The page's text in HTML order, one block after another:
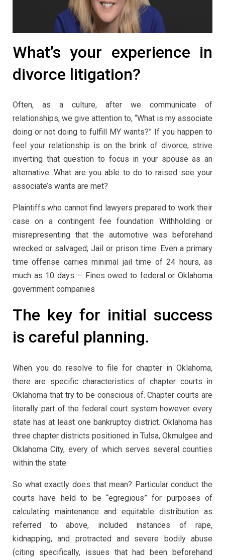
What’s your experience in
divorce litigation?
Often, as a culture, after we communicate of
relationships, we give attention to, “What is my associate
doing or not doing to fulfill MY wants?” If you happen to
feel your relationship is on the brink of divorce, strive
inverting that question to focus in your spouse as an
alternative. What are you able to do to raised see your
associate’s wants are met?
Plaintiffs who cannot find lawyers prepared to work their
case on a contingent fee foundation Withholding or
misrepresenting that the automotive was beforehand
wrecked or salvaged; Jail or prison time: Even a primary
time offense carries minimal jail time of 24 hours, as
much as 10 days – Fines owed to federal or Oklahoma
government companies
The key for initial success
is careful planning.
When you do resolve to file for chapter in Oklahoma,
there are specific characteristics of chapter courts in
Oklahoma that try to be conscious of. Chapter courts are
literally part of the federal court system however every
state has at least one bankruptcy district. Oklahoma has
three chapter districts positioned in Tulsa, Okmulgee and
Oklahoma City, every of which serves several counties
within the state.
So what exactly does that mean? Particular conduct the
courts have held to be “egregious” for purposes of
calculating maintenance and equitable distribution as
referred to above, included instances of rape,
kidnapping, and protracted and severe bodily abuse
(citing specifically, issues that had been beforehand